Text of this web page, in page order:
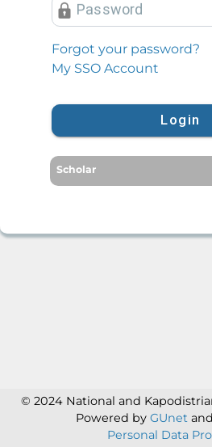
Password
Forgot your password?
My SSO Account
Login
Scholar
© 2024 National and
Powered by GUnet and
Personal Data